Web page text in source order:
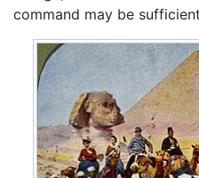
command may be